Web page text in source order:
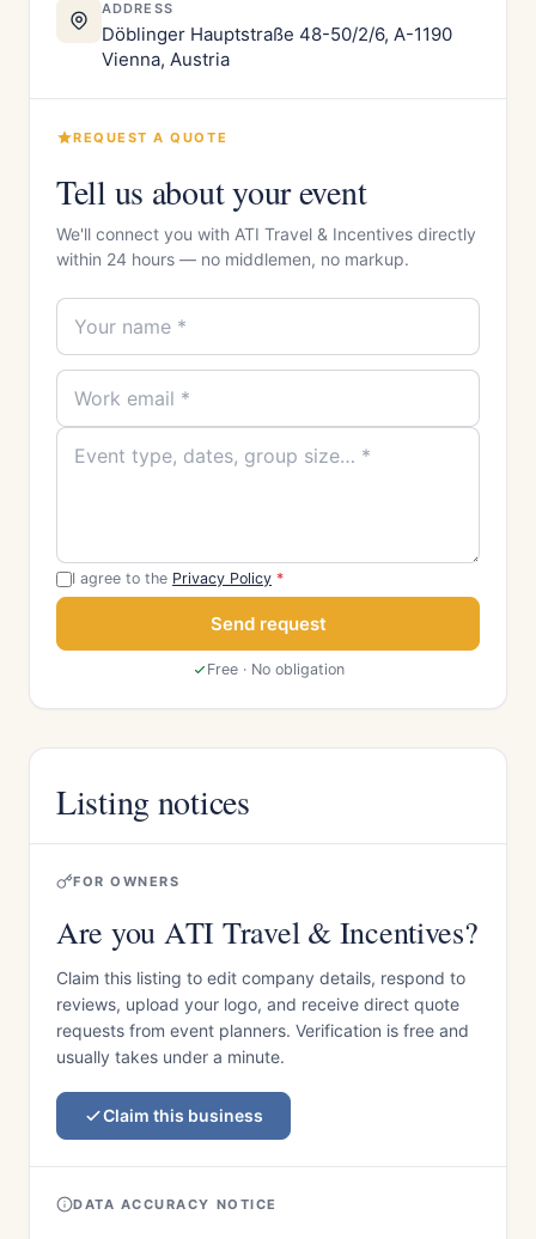
ADDRESS
Döblinger Hauptstraße 48-50/2/6, A-1190
Vienna, Austria
REQUEST A QUOTE
Tell us about your event
We'll connect you with ATI Travel & Incentives directly
within 24 hours — no middlemen, no markup.
I agree to the Privacy Policy *
Send request
Free · No obligation
Listing notices
FOR OWNERS
Are you ATI Travel & Incentives?
Claim this listing to edit company details, respond to
reviews, upload your logo, and receive direct quote
requests from event planners. Verification is free and
usually takes under a minute.
Claim this business
DATA ACCURACY NOTICE